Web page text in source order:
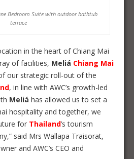
Bedroom Suite with outdoor bathtub
terrace
in the heart of Chiang Mai
of facilities, Meliá Chiang Mai
our strategic roll-out of the
, in line with AWC’s growth-led
Meliá has allowed us to set a
hospitality and together, we
for Thailand’s tourism
said Mrs Wallapa Traisorat,
and AWC’s CEO and